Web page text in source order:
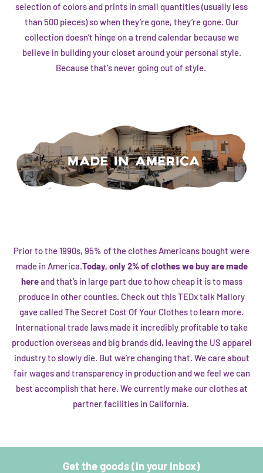
selection of colors and prints in small quantities (usually less
than 500 pieces) so when they’re gone, they’re gone. Our
collection doesn’t hinge on a trend calendar because we
believe in building your closet around your personal style.
Because that's never going out of style.
Prior to the 1990s, 95% of the clothes Americans bought were
made in America.Today, only 2% of clothes we buy are made
hereand that’s in large part due to how cheap it is to mass
produce in other counties. Check out thisTEDx talk Mallory
gave called The Secret Cost Of Your Clothes to learn more.
International trade laws made it incredibly profitable to take
production overseas and big brands did, leaving the US apparel
industry to slowly die. But we’re changing that. We care about
fair wages and transparency in production and we feel we can
best accomplish that here. We currently make our clothes at
partner facilities in California.
Get the goods (in your inbox)